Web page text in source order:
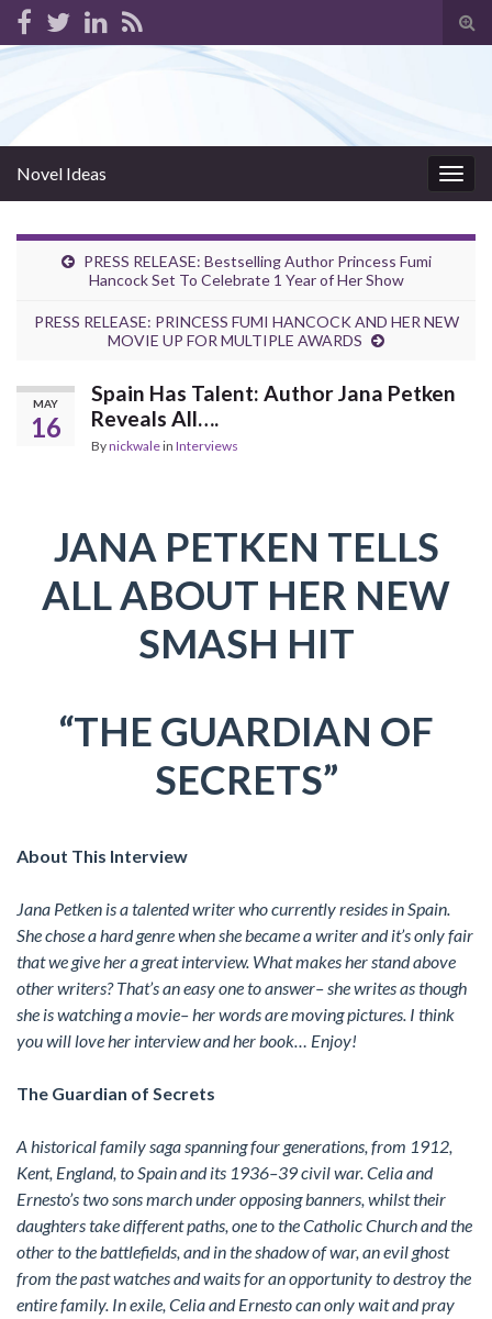
Novel Ideas
PRESS RELEASE: Bestselling Author Princess Fumi
Hancock Set To Celebrate 1 Year of Her Show
PRESS RELEASE: PRINCESS FUMI HANCOCK AND HER NEW
MOVIE UP FOR MULTIPLE AWARDS
MAY
16
Spain Has Talent: Author Jana Petken
Reveals All….
Bynickwalein Interviews
JANA PETKEN TELLS
ALL ABOUT HER NEW
SMASH HIT
“THE GUARDIAN OF
SECRETS”
About This Interview
Jana Petken is a talented writer who currently resides in Spain.
She chose a hard genre when she became a writer and it’s only fair
that we give her a great interview. What makes her stand above
other writers? That’s an easy one to answer– she writes as though
she is watching a movie– her words are moving pictures. I think
you will love her interview and her book… Enjoy!
The Guardian of Secrets
A historical family saga spanning four generations, from 1912,
Kent, England, to Spain and its 1936–39 civil war. Celia and
Ernesto’s two sons march under opposing banners, whilst their
daughters take different paths, one to the Catholic Church and the
other to the battlefields, and in the shadow of war, an evil ghost
from the past watches and waits for an opportunity to destroy the
entire family. In exile, Celia and Ernesto can only wait and pray